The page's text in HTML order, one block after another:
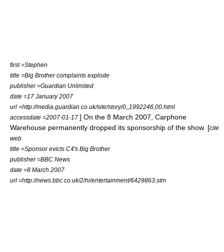
first =Stephen
title =Big Brother complaints explode
publisher =Guardian Unlimited
date =17 January 2007
url =http://media.guardian.co.uk/site/story/0,,1992246,00.html
accessdate =2007-01-17 ] On the 8 March 2007 , Carphone
Warehouse permanently dropped its sponsorship of the show. [cite
web
title =Sponsor evicts C4's Big Brother
publisher =BBC News
date =8 March 2007
url =http://news.bbc.co.uk/2/hi/entertainment/6429863.stm